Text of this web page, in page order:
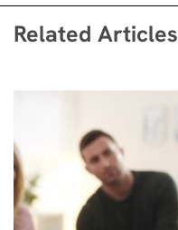
Related Articles